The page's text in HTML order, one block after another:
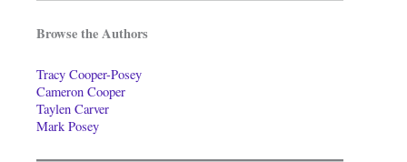
Browse the Authors
Tracy Cooper-Posey
Cameron Cooper
Taylen Carver
Mark Posey